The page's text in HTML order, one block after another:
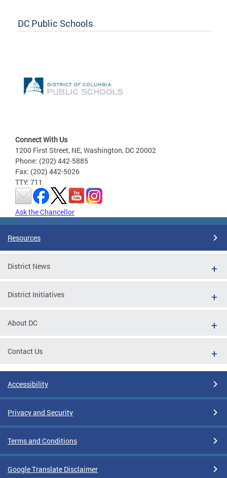
DC Public Schools
Connect With Us
1200 First Street, NE, Washington, DC 20002
Phone: (202) 442-5885
Fax: (202) 442-5026
TTY: 711
Ask the Chancellor
Resources
District News
District Initiatives
About DC
Contact Us
Accessibility
Privacy and Security
Terms and Conditions
Google Translate Disclaimer